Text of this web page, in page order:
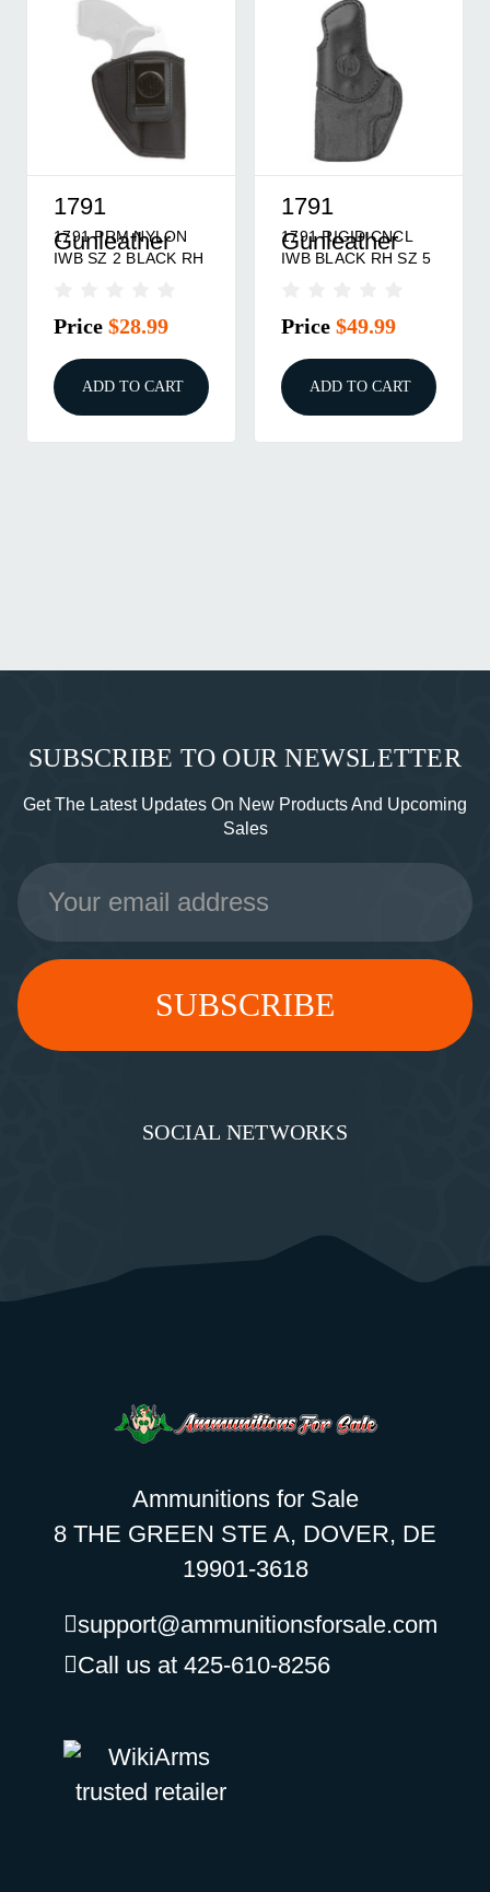
1791
Gunleather
1791 PRM NYLON
IWB SZ 2 BLACK RH
Price $28.99
ADD TO CART
1791
Gunleather
1791 RIGID CNCL
IWB BLACK RH SZ 5
Price $49.99
ADD TO CART
SUBSCRIBE TO OUR NEWSLETTER
Get The Latest Updates On New Products And Upcoming
Sales
Email
Address
SOCIAL NETWORKS
Ammunitions for Sale
8 THE GREEN STE A, DOVER, DE
19901-3618
support@ammunitionsforsale.com
Call us at 425-610-8256